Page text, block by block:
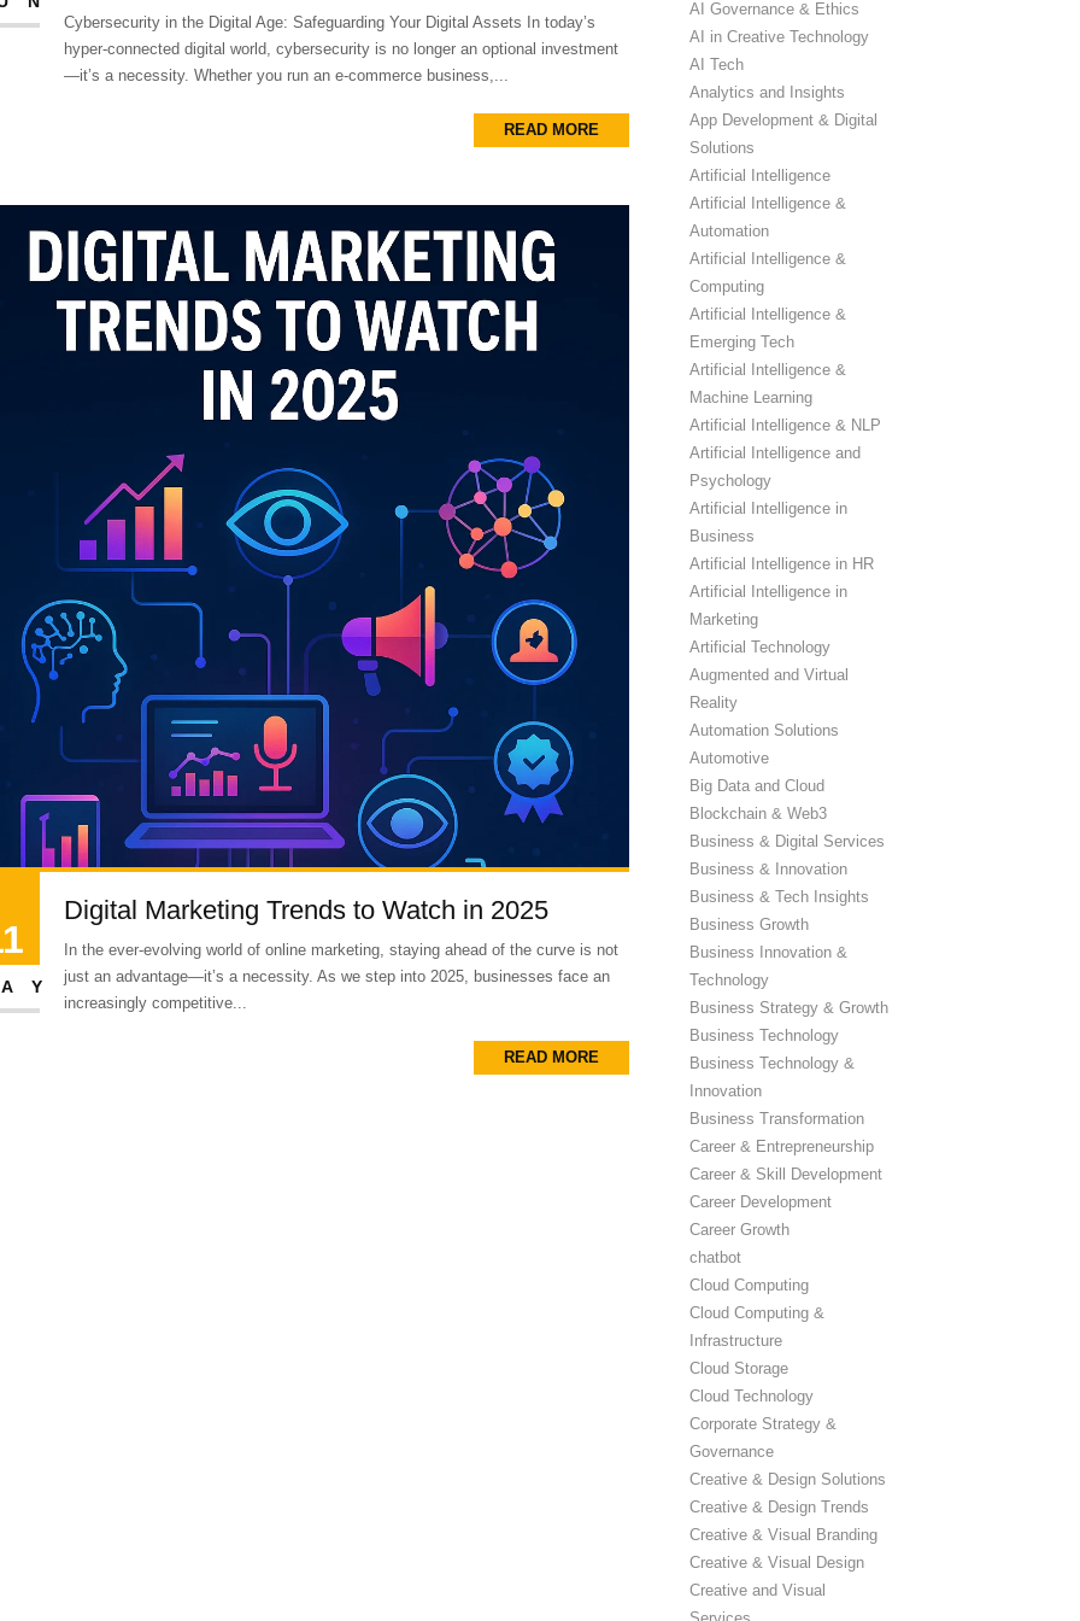
Cybersecurity in the Digital Age: Safeguarding Your Digital Assets In today’s
hyper-connected digital world, cybersecurity is no longer an optional investment
—it’s a necessity. Whether you run an e-commerce business,...
READ MORE
Digital Marketing Trends to Watch in 2025
In the ever-evolving world of online marketing, staying ahead of the curve is not
just an advantage—it’s a necessity. As we step into 2025, businesses face an
increasingly competitive...
READ MORE
AI Governance & Ethics
AI in Creative Technology
AI Tech
Analytics and Insights
App Development & Digital
Solutions
Artificial Intelligence
Artificial Intelligence &
Automation
Artificial Intelligence &
Computing
Artificial Intelligence &
Emerging Tech
Artificial Intelligence &
Machine Learning
Artificial Intelligence & NLP
Artificial Intelligence and
Psychology
Artificial Intelligence in
Business
Artificial Intelligence in HR
Artificial Intelligence in
Marketing
Artificial Technology
Augmented and Virtual
Reality
Automation Solutions
Automotive
Big Data and Cloud
Blockchain & Web3
Business & Digital Services
Business & Innovation
Business & Tech Insights
Business Growth
Business Innovation &
Technology
Business Strategy & Growth
Business Technology
Business Technology &
Innovation
Business Transformation
Career & Entrepreneurship
Career & Skill Development
Career Development
Career Growth
chatbot
Cloud Computing
Cloud Computing &
Infrastructure
Cloud Storage
Cloud Technology
Corporate Strategy &
Governance
Creative & Design Solutions
Creative & Design Trends
Creative & Visual Branding
Creative & Visual Design
Creative and Visual